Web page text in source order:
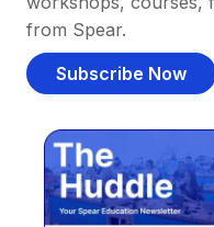
from Spear.
Subscribe Now